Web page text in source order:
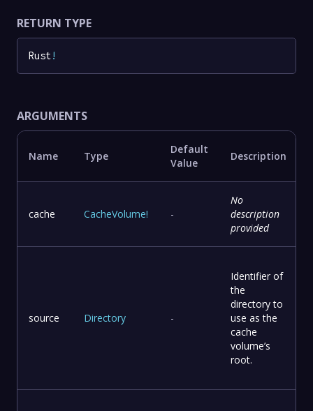
RETURN TYPE
Rust!
ARGUMENTS
Name Type
Default
Value
Description
cache CacheVolume! -
No
description
provided
source Directory -
Identifier of
the
directory to
use as the
cache
volume’s
root.